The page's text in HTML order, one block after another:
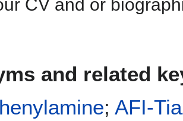
CV and or
and related
; AFI-